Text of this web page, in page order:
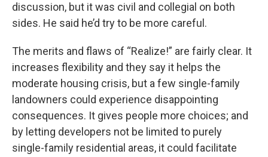
discussion, but it was civil and collegial on both
sides. He said he’d try to be more careful.
The merits and flaws of “Realize!” are fairly clear. It
increases flexibility and they say it helps the
moderate housing crisis, but a few single-family
landowners could experience disappointing
consequences. It gives people more choices; and
by letting developers not be limited to purely
single-family residential areas, it could facilitate